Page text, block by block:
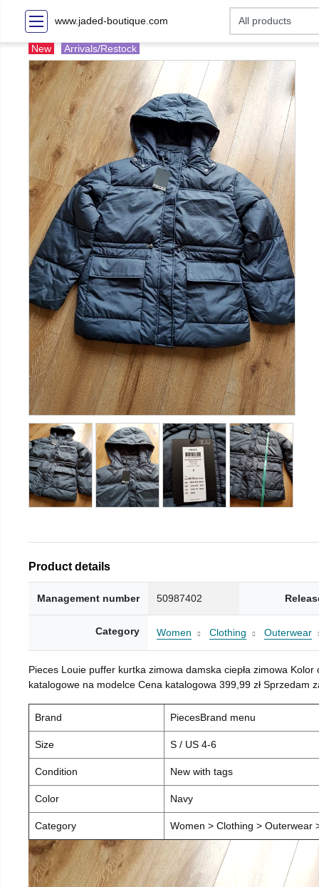
www.jaded-boutique.com
New Arrivals/Restock
Product details
Management number 50987402
Category Women Clothing Outerwear
Pieces Louie puffer kurtka zimowa damska ciepła zimowa
katalogowe na modelce Cena katalogowa 399,99 zł Sprzedam
Brand PiecesBrand menu
Size S / US 4-6
Condition New with tags
Color Navy
Category Women > Clothing > Outerwear